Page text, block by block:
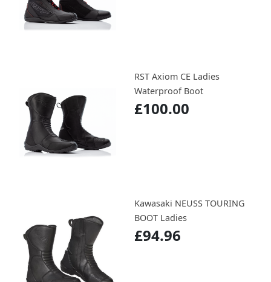
RST Axiom CE Ladies
Waterproof Boot
£100.00
Kawasaki NEUSS TOURING
BOOT Ladies
£94.96